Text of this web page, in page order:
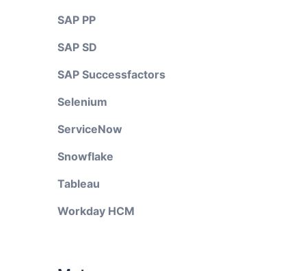
SAP PP
SAP SD
SAP Successfactors
Selenium
ServiceNow
Snowflake
Tableau
Workday HCM